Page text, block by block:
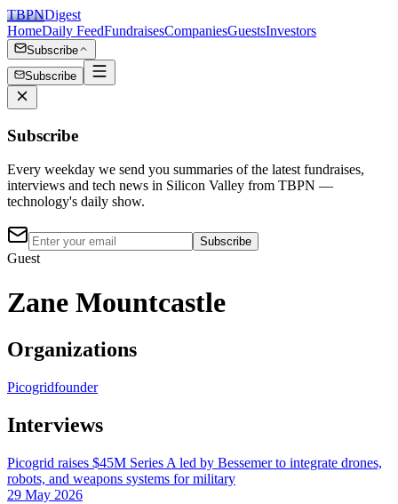
TBPNDigest
HomeDaily FeedFundraisesCompaniesGuestsInvestors
Subscribe
Subscribe
Subscribe
Every weekday we send you summaries of the latest fundraises,
interviews and tech news in Silicon Valley from TBPN —
technology's daily show.
Subscribe
Guest
Zane Mountcastle
Organizations
Picogridfounder
Interviews
Picogrid raises $45M Series A led by Bessemer to integrate drones,
robots, and weapons systems for military
29 May 2026